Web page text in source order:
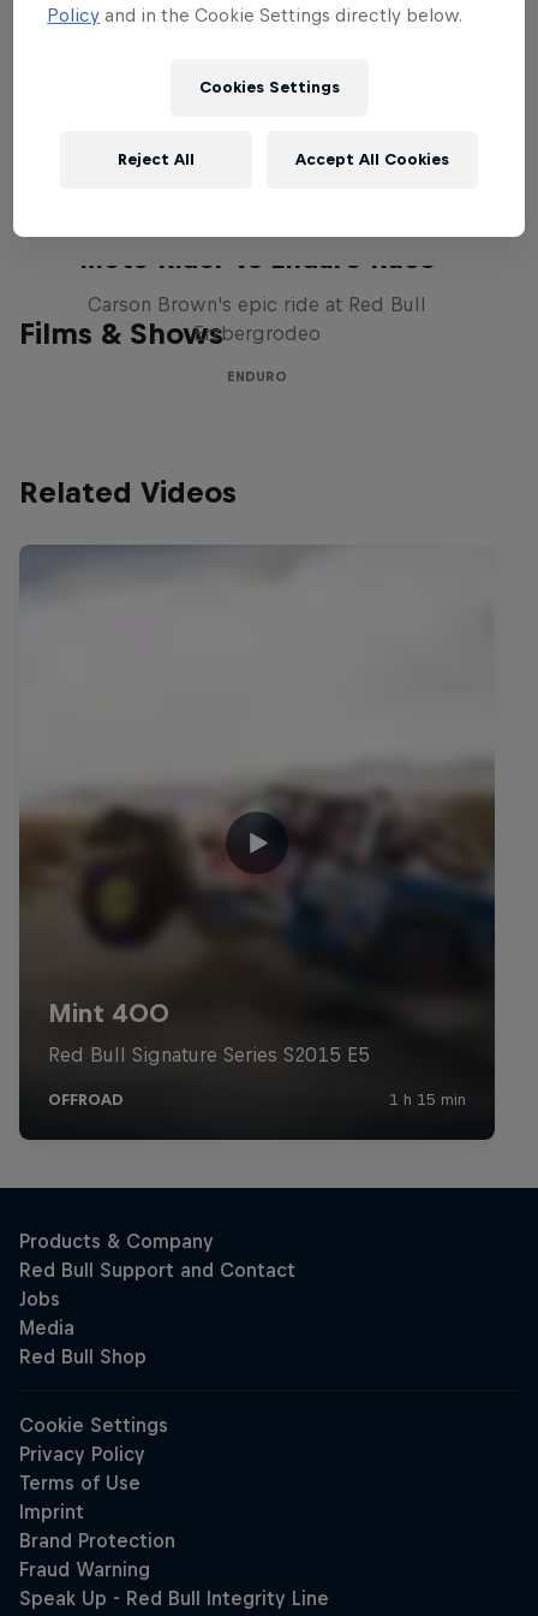
further. Stay tuned to this page for more
Films & Shows
Moto Rider vs Enduro Race
Carson Brown's epic ride at Red Bull
Erzbergrodeo
ENDURO
Related Videos
Policy and in the Cookie Settings directly below.
Cookies Settings
Reject All Accept All Cookies